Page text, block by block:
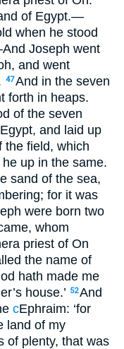
of Egypt.—
when he stood
Joseph went
and went
47And in the seven
forth in heaps.
of the seven
and laid up
the field, which
up in the same.
sand of the sea,
for it was
were born two
whom
priest of On
the name of
hath made me
house.’ 52And
cEphraim: ‘for
land of my
of plenty, that was